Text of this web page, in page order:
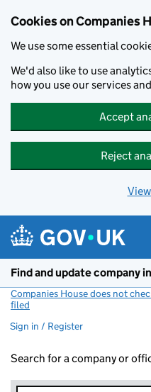
Cookies on Companies
We use some essential
We'd also like to use
how you use our services
Accept
Reject
Find and update company
Companies House does not
filed
Sign in / Register
Search for a company or